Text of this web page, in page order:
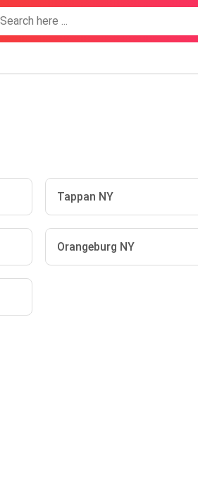
Tappan NY
Orangeburg NY